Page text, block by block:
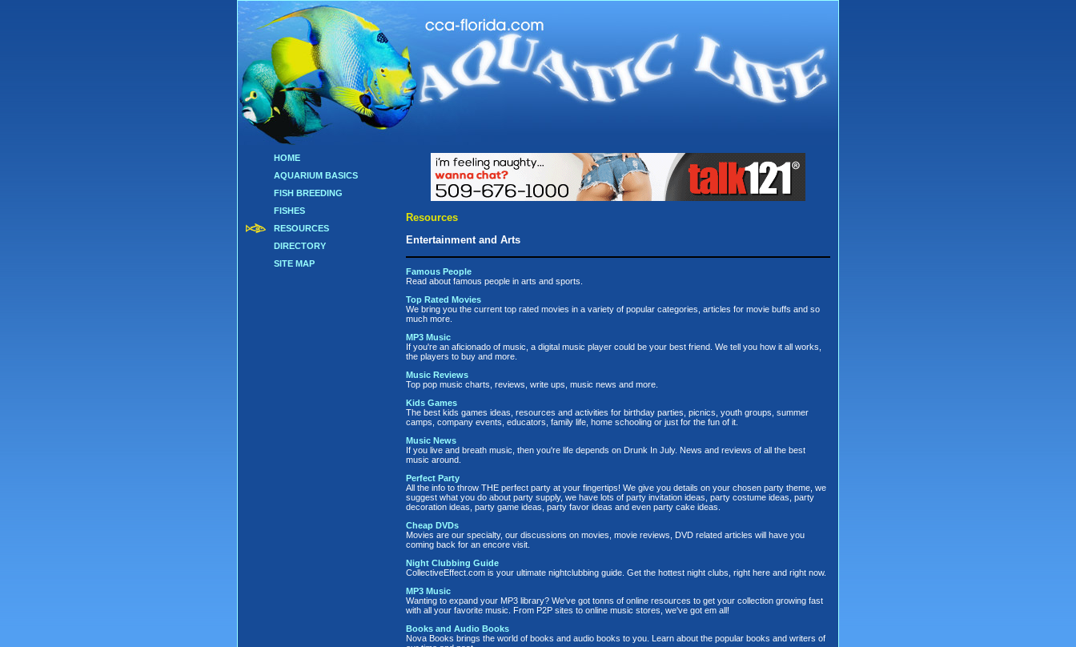
HOME
AQUARIUM BASICS
FISH BREEDING
FISHES
RESOURCES
DIRECTORY
SITE MAP
Resources
Entertainment and Arts
Famous People
Read about famous people in arts and sports.
Top Rated Movies
We bring you the current top rated movies in a variety of popular categories, articles for movie buffs and so
much more.
MP3 Music
If you're an aficionado of music, a digital music player could be your best friend. We tell you how it all works,
the players to buy and more.
Music Reviews
Top pop music charts, reviews, write ups, music news and more.
Kids Games
The best kids games ideas, resources and activities for birthday parties, picnics, youth groups, summer
camps, company events, educators, family life, home schooling or just for the fun of it.
Music News
If you live and breath music, then you're life depends on Drunk In July. News and reviews of all the best
music around.
Perfect Party
All the info to throw THE perfect party at your fingertips! We give you details on your chosen party theme, we
suggest what you do about party supply, we have lots of party invitation ideas, party costume ideas, party
decoration ideas, party game ideas, party favor ideas and even party cake ideas.
Cheap DVDs
Movies are our specialty, our discussions on movies, movie reviews, DVD related articles will have you
coming back for an encore visit.
Night Clubbing Guide
CollectiveEffect.com is your ultimate nightclubbing guide. Get the hottest night clubs, right here and right now.
MP3 Music
Wanting to expand your MP3 library? We've got tonns of online resources to get your collection growing fast
with all your favorite music. From P2P sites to online music stores, we've got em all!
Books and Audio Books
Nova Books brings the world of books and audio books to you. Learn about the popular books and writers of